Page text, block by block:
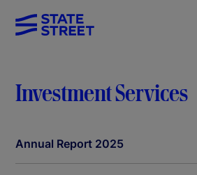
Investment Services
Annual Report 2025